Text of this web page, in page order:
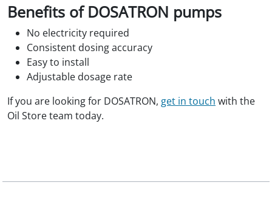
Benefits of DOSATRON pumps
No electricity required
Consistent dosing accuracy
Easy to install
Adjustable dosage rate
If you are looking for DOSATRON, get in touch with the
Oil Store team today.